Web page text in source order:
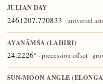
JULIAN DAY
2461207.770833 · universal
AYANĀṀŚA (LAHIRI)
24.2226° · precession offset ·
SUN-MOON ANGLE